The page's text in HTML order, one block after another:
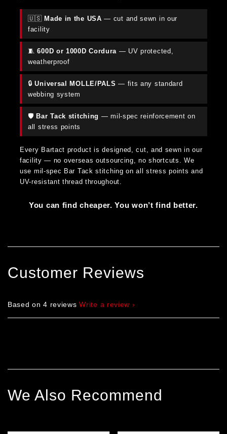
🇺🇸 Made in the USA — cut and sewn in our
facility
🧵600D or 1000D Cordura — UV protected,
weatherproof
🔒Universal MOLLE/PALS — fits any standard
webbing system
🛡️ Bar Tack stitching — mil-spec reinforcement on
all stress points
Every Bartact product is designed, cut, and sewn in our
facility — no overseas outsourcing, no shortcuts. We
use mil-spec Bar Tack stitching on all stress points and
UV-resistant thread throughout.
You can find cheaper. You won’t find better.
Customer Reviews
Based on 4 reviews Write a review
We Also Recommend